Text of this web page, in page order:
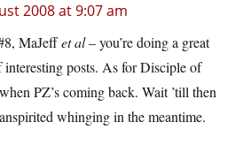
2008 at 9:07 am
MaJeffet al– you’re doing a great
posts. As for Disciple of
PZ’s coming back. Wait ’till then
whinging in the meantime.